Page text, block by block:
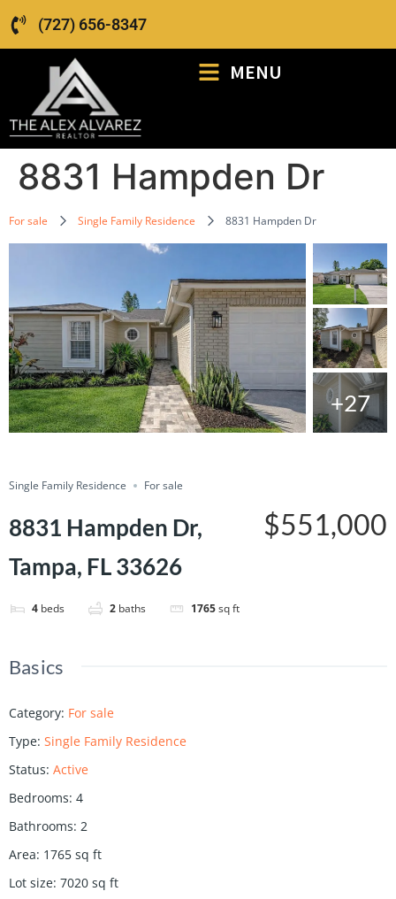
(727) 656-8347
MENU
8831 Hampden Dr
For sale Single Family Residence 8831 Hampden Dr
+27
Single Family Residence For sale
8831 Hampden Dr,
Tampa, FL 33626
4 beds 2 baths 1765sq ft
$551,000
Basics
Category: For sale
Type: Single Family Residence
Status: Active
Bedrooms: 4
Bathrooms: 2
Area: 1765 sq ft
Lot size: 7020 sq ft